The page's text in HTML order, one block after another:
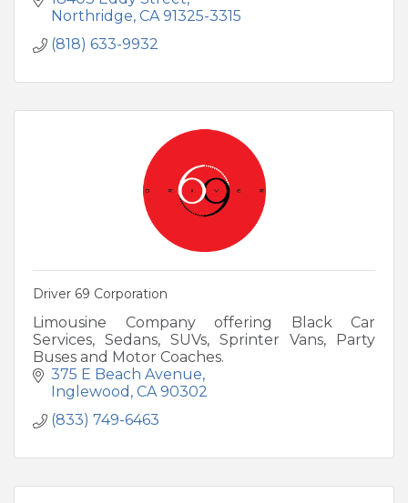
Northridge CA 91325-3315
(818) 633-9932
Driver 69 Corporation
Limousine Company offering Black Car
Services, Sedans, SUVs, Sprinter Vans, Party
Buses and Motor Coaches.
375 E Beach Avenue
Inglewood CA 90302
(833) 749-6463